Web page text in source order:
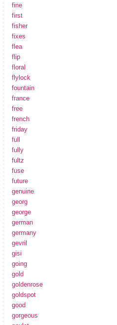
fine
first
fisher
fixes
flea
flip
floral
flylock
fountain
france
free
french
friday
full
fully
fultz
fuse
future
genuine
georg
george
german
germany
gevril
gisi
going
gold
goldenrose
goldspot
good
gorgeous